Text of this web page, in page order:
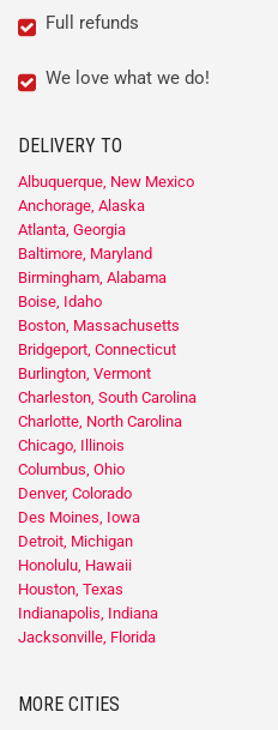
Full refunds
We love what we do!
DELIVERY TO
Albuquerque, New Mexico
Anchorage, Alaska
Atlanta, Georgia
Baltimore, Maryland
Birmingham, Alabama
Boise, Idaho
Boston, Massachusetts
Bridgeport, Connecticut
Burlington, Vermont
Charleston, South Carolina
Charlotte, North Carolina
Chicago, Illinois
Columbus, Ohio
Denver, Colorado
Des Moines, Iowa
Detroit, Michigan
Honolulu, Hawaii
Houston, Texas
Indianapolis, Indiana
Jacksonville, Florida
MORE CITIES